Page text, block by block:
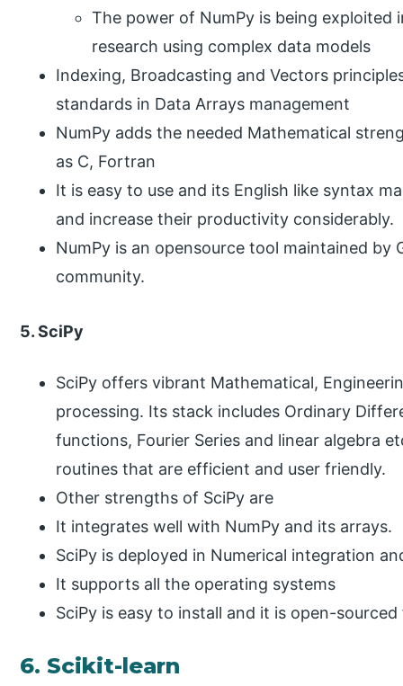
The power of NumPy is being
research using complex data models
Indexing, Broadcasting and Vectors
standards in Data Arrays management
NumPy adds the needed Mathematical
as C, Fortran
It is easy to use and its English like syntax
and increase their productivity considerably.
NumPy is an opensource tool maintained
community.
5. SciPy
SciPy offers vibrant Mathematical,
processing. Its stack includes Ordinary
functions, Fourier Series and linear algebra
routines that are efficient and user friendly.
Other strengths of SciPy are
It integrates well with NumPy and its arrays.
SciPy is deployed in Numerical integration
It supports all the operating systems
SciPy is easy to install and it is open-
6. Scikit-learn